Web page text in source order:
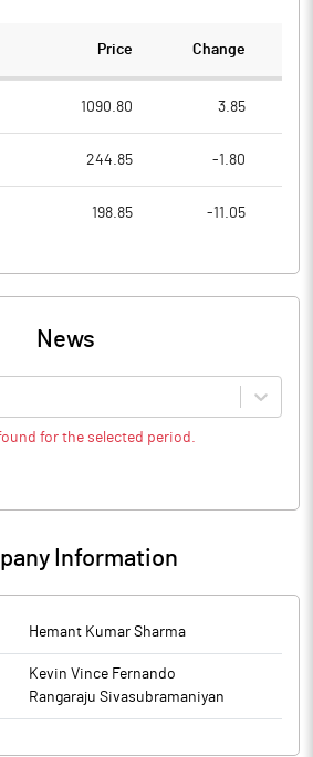
Price Change
1090.80 3.85
244.85 -1.80
198.85 -11.05
News
for the selected period.
Information
Hemant Kumar Sharma
Kevin Vince Fernando
Rangaraju Sivasubramaniyan